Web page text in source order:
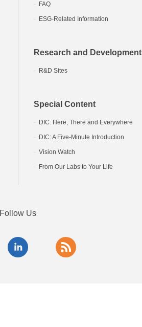
FAQ
ESG-Related Information
Research and Development
R&D Sites
Special Content
DIC: Here, There and Everywhere
DIC: A Five-Minute Introduction
Vision Watch
From Our Labs to Your Life
Follow Us